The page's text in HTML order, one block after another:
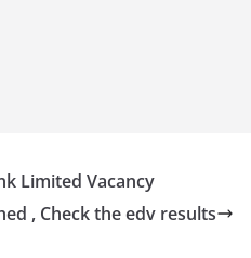
Limited Vacancy
, Check the edv results